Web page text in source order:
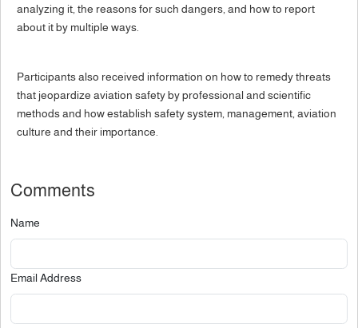
analyzing it, the reasons for such dangers, and how to report
about it by multiple ways.
Participants also received information on how to remedy threats
that jeopardize aviation safety by professional and scientific
methods and how establish safety system, management, aviation
culture and their importance.
Comments
Name
Email Address